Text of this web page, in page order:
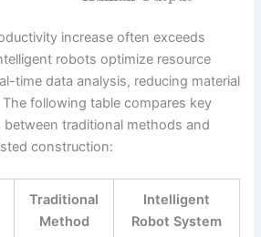
increase often exceeds
robots optimize resource
time data analysis, reducing material
following table compares key
traditional methods and
construction:
Traditional
Method
Intelligent
Robot System